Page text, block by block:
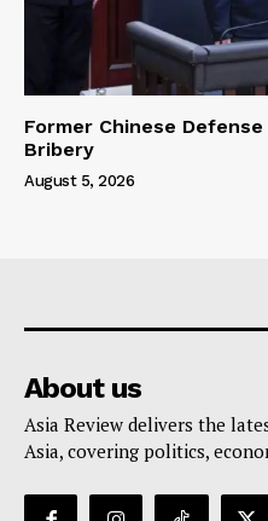
Former Chinese
Bribery
August 5, 2026
About us
Asia Review delivers the
Asia, covering politics,